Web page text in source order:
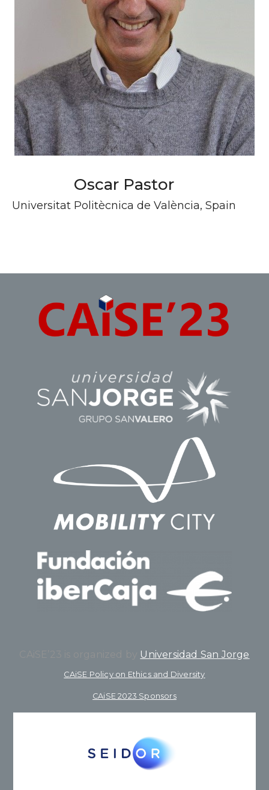
Oscar Pastor
Universitat Politècnica de València, Spain
Universidad San Jorge
CAiSE Policy on Ethics and Diversity
CAiSE 2023 Sponsors